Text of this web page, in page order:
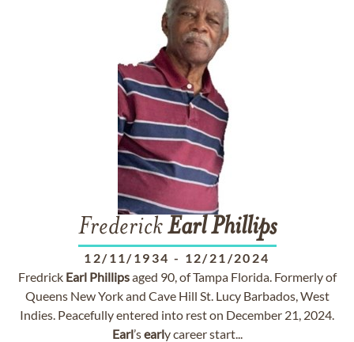
FrederickEarl Phillips
12/11/1934 - 12/21/2024
Fredrick Earl Phillipsaged 90, of Tampa Florida. Formerly of
Queens New York and Cave Hill St. Lucy Barbados, West
Indies. Peacefully entered into rest on December 21, 2024.
Earl’searly career start...